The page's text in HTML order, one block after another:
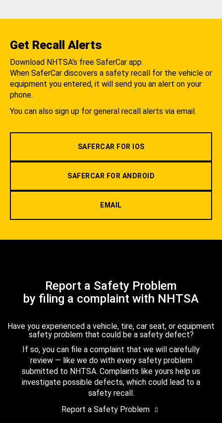
Get Recall Alerts
Download NHTSA's free SaferCar app.
When SaferCar discovers a safety recall for the vehicle or
equipment you entered, it will send you an alert on your
phone.
You can also sign up for general recall alerts via email.
SAFERCAR FOR IOS
SAFERCAR FOR ANDROID
EMAIL
Report a Safety Problem
by filing a complaint with NHTSA
Have you experienced a vehicle, tire, car seat, or equipment
safety problem that could be a safety defect?
If so, you can file a complaint that we will carefully
review — like we do with every safety problem
submitted to NHTSA. Complaints like yours help us
investigate possible defects, which could lead to a
safety recall.
Report a Safety Problem